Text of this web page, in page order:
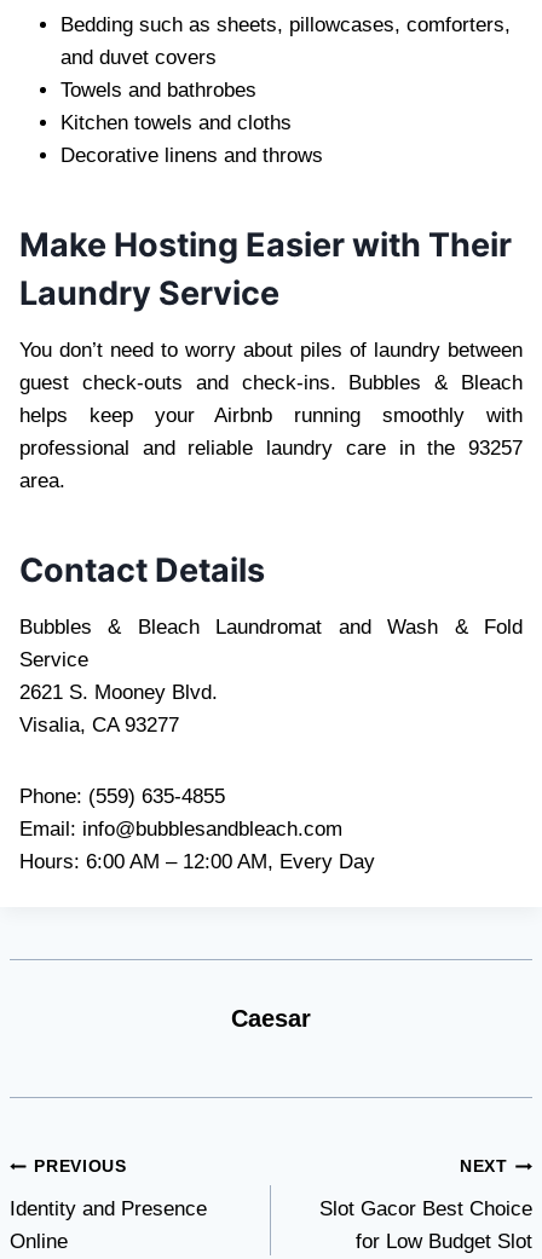
Bedding such as sheets, pillowcases, comforters,
and duvet covers
Towels and bathrobes
Kitchen towels and cloths
Decorative linens and throws
Make Hosting Easier with Their
Laundry Service
You don’t need to worry about piles of laundry between
guest check-outs and check-ins. Bubbles & Bleach
helps keep your Airbnb running smoothly with
professional and reliable laundry care in the 93257
area.
Contact Details
Bubbles & Bleach Laundromat and Wash & Fold
Service
2621 S. Mooney Blvd.
Visalia, CA 93277
Phone: (559) 635-4855
Email: info@bubblesandbleach.com
Hours: 6:00 AM – 12:00 AM, Every Day
Caesar
Post
navigation
PREVIOUS
Identity and Presence
Online
NEXT
Slot Gacor Best Choice
for Low Budget Slot